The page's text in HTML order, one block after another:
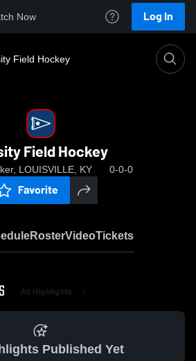
Now Log In
Field Hockey
Field Hockey
LOUISVILLE, KY 0-0-0
Favorite
RosterVideoTickets
All Highlights
Published Yet